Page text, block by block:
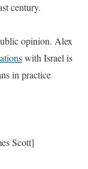
century.
opinion. Alex
with Israel is
in practice
Scott]